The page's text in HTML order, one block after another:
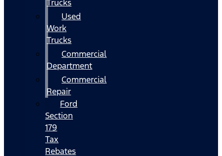
Trucks
Used
Work
Trucks
Commercial
Department
Commercial
Repair
Ford
Section
179
Tax
Rebates